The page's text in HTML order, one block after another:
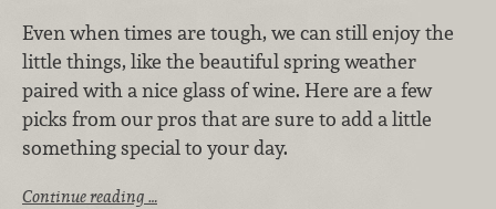
Even when times are tough, we can still enjoy the
little things, like the beautiful spring weather
paired with a nice glass of wine. Here are a few
picks from our pros that are sure to add a little
something special to your day.
Continue reading …